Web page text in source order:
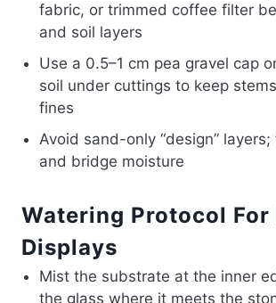
fabric, or trimmed coffee filter
and soil layers
Use a 0.5–1 cm pea gravel cap
soil under cuttings to keep
fines
Avoid sand-only “design”
and bridge moisture
Watering Protocol For
Displays
Mist the substrate at the inner
the glass where it meets the